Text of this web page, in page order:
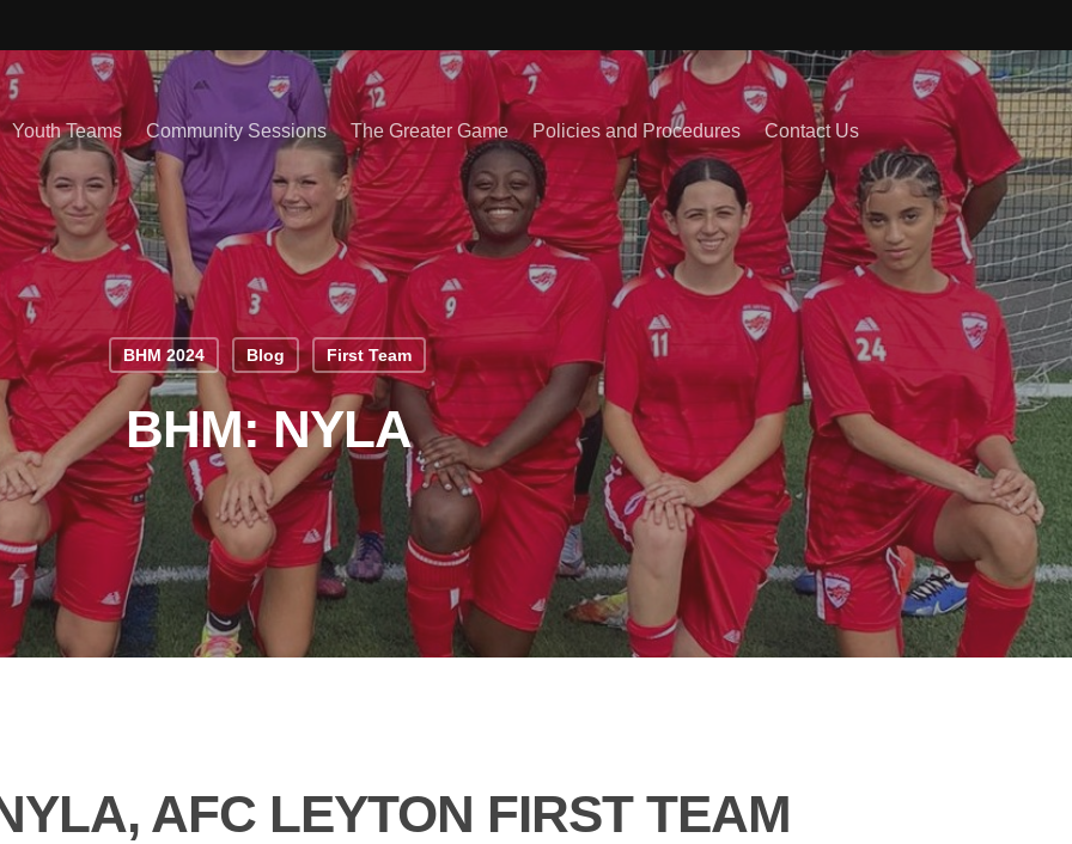
Youth Teams Community Sessions The Greater Game Policies and Procedures Contact Us
BHM 2024 Blog First Team
BHM: NYLA
AFC LEYTON FIRST TEAM